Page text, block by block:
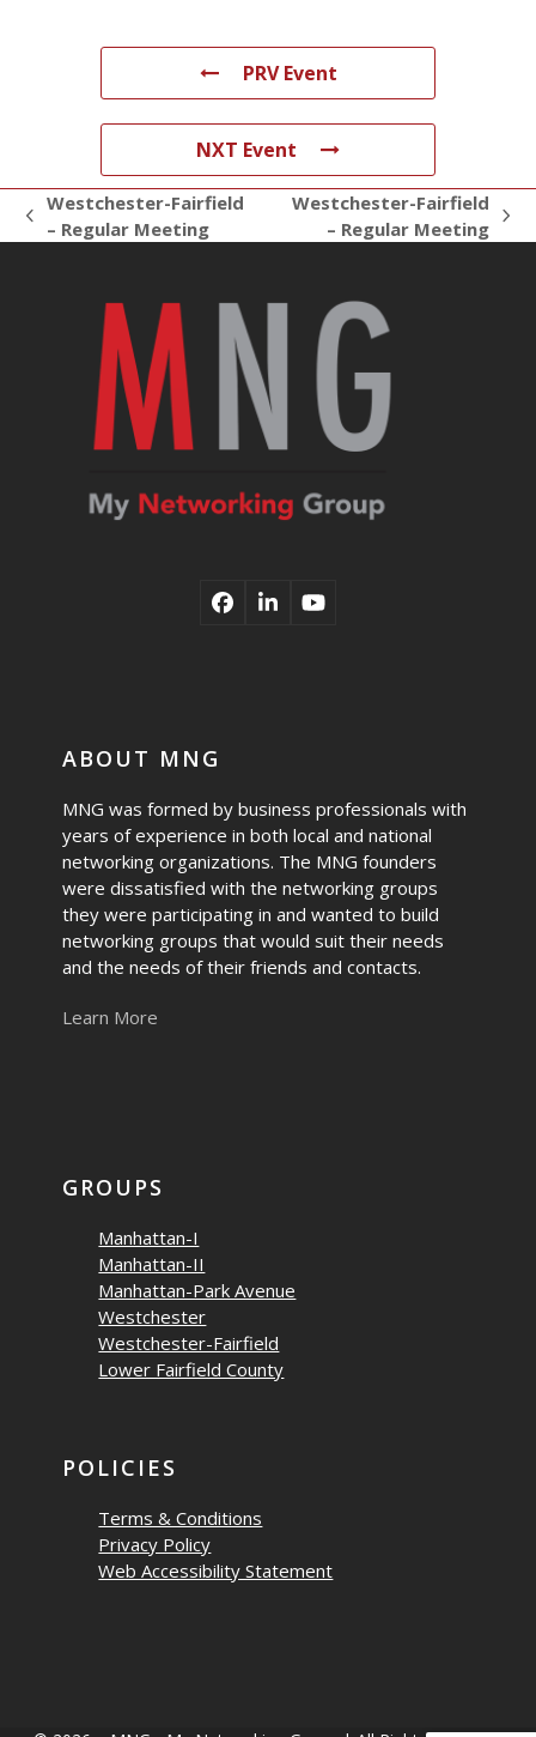
PRV Event
NXT Event
previous
Westchester-Fairfield
– Regular Meeting
Westchester-Fairfield
– Regular Meeting
Facebook
LinkedInYouTube
ABOUT MNG
MNG was formed by business professionals with
years of experience in both local and national
networking organizations. The MNG founders
were dissatisfied with the networking groups
they were participating in and wanted to build
networking groups that would suit their needs
and the needs of their friends and contacts.
Learn More
GROUPS
Manhattan-I
Manhattan-II
Manhattan-Park Avenue
Westchester
Westchester-Fairfield
Lower Fairfield County
POLICIES
Terms & Conditions
Privacy Policy
Web Accessibility Statement